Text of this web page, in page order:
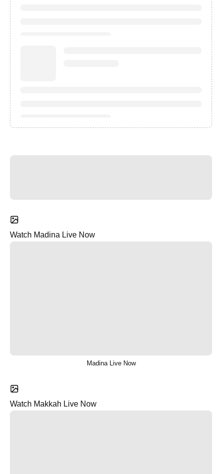
Watch Madina Live Now
Madina Live Now
Watch Makkah Live Now